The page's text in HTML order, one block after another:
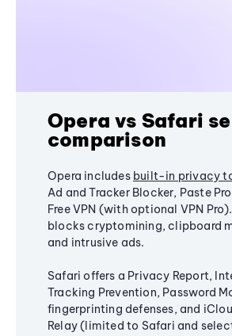
Opera vs Safari
comparison
Opera includes built-in privacy
Ad and Tracker Blocker, Paste
Free VPN (with optional VPN
blocks cryptomining, clipboard
and intrusive ads.
Safari offers a Privacy Report,
Tracking Prevention, Password
fingerprinting defenses, and
Relay (limited to Safari and